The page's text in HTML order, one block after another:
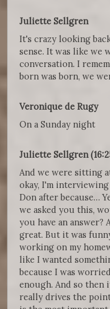
Juliette Sellgren
It's crazy looking
sense. It was like we
conversation. I
born was born, we
Veronique de Rugy
On a Sunday night
Juliette Sellgren
And we were sitting
okay, I'm
Don after because…
we asked you this,
you have an answer?
great. But it was
working on my
like I wanted
because I was
enough. And so then
really drives the